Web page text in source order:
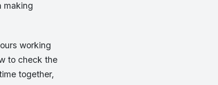
making
working
to check the
together,